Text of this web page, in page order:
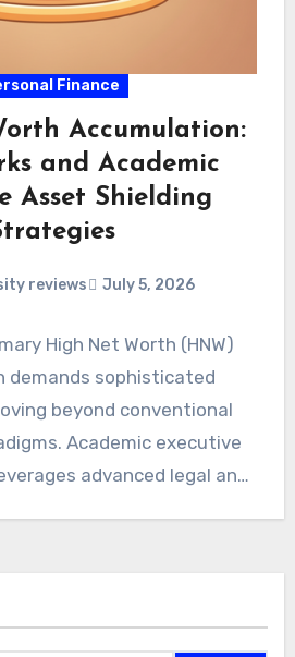
Finance
Accumulation:
and Academic
Asset Shielding
reviews July 5, 2026
High Net Worth (HNW)
demands sophisticated
beyond conventional
Academic executive
advanced legal and